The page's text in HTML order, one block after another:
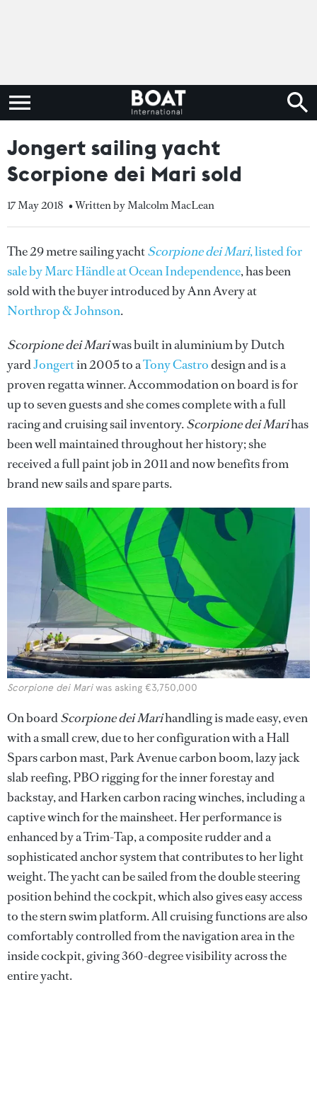
Jongert sailing yacht
Scorpione dei Mari sold
17 May 2018 • Written by Malcolm MacLean
The 29 metre sailing yachtScorpione dei Mari, listed for
sale by Marc Händle at Ocean Independence, has been
sold with the buyer introduced by Ann Avery at
Northrop & Johnson.
Scorpione dei Mariwas built in aluminium by Dutch
yardJongertin 2005 to aTony Castrodesign and is a
proven regatta winner. Accommodation on board is for
up to seven guests and she comes complete with a full
racing and cruising sail inventory.Scorpione dei Marihas
been well maintained throughout her history; she
received a full paint job in 2011 and now benefits from
brand new sails and spare parts.
Scorpione dei Mariwas asking €3,750,000
On boardScorpione dei Marihandling is made easy, even
with a small crew, due to her configuration with a Hall
Spars carbon mast, Park Avenue carbon boom, lazy jack
slab reefing, PBO rigging for the inner forestay and
backstay, and Harken carbon racing winches, including a
captive winch for the mainsheet. Her performance is
enhanced by a Trim-Tap, a composite rudder and a
sophisticated anchor system that contributes to her light
weight. The yacht can be sailed from the double steering
position behind the cockpit, which also gives easy access
to the stern swim platform. All cruising functions are also
comfortably controlled from the navigation area in the
inside cockpit, giving 360-degree visibility across the
entire yacht.